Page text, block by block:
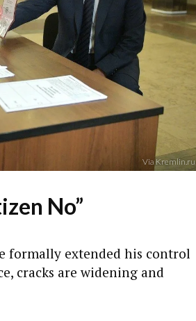
Via Kremlin.ru
No”
formally extended his control
cracks are widening and